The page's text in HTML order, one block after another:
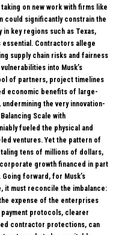
on new work with firms like
could significantly constrain the
key regions such as Texas,
Contractors allege
supply chain risks and fairness
into Musk’s
of partners, project timelines
economic benefits of large-
the very innovation-
Scale with
fueled the physical and
ventures. Yet the pattern of
tens of millions of dollars,
growth financed in part
forward, for Musk’s
it must reconcile the imbalance:
expense of the enterprises
protocols, clearer
contractor protections, can